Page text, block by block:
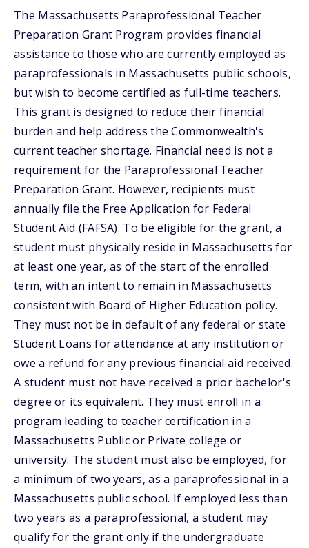
The Massachusetts Paraprofessional Teacher
Preparation Grant Program provides financial
assistance to those who are currently employed as
paraprofessionals in Massachusetts public schools,
but wish to become certified as full-time teachers.
This grant is designed to reduce their financial
burden and help address the Commonwealth's
current teacher shortage. Financial need is not a
requirement for the Paraprofessional Teacher
Preparation Grant. However, recipients must
annually file the Free Application for Federal
Student Aid (FAFSA). To be eligible for the grant, a
student must physically reside in Massachusetts for
at least one year, as of the start of the enrolled
term, with an intent to remain in Massachusetts
consistent with Board of Higher Education policy.
They must not be in default of any federal or state
Student Loans for attendance at any institution or
owe a refund for any previous financial aid received.
A student must not have received a prior bachelor's
degree or its equivalent. They must enroll in a
program leading to teacher certification in a
Massachusetts Public or Private college or
university. The student must also be employed, for
a minimum of two years, as a paraprofessional in a
Massachusetts public school. If employed less than
two years as a paraprofessional, a student may
qualify for the grant only if the undergraduate